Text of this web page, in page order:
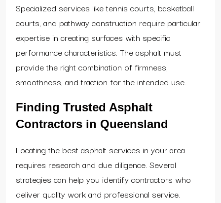
Specialized services like tennis courts, basketball
courts, and pathway construction require particular
expertise in creating surfaces with specific
performance characteristics. The asphalt must
provide the right combination of firmness,
smoothness, and traction for the intended use.
Finding Trusted Asphalt
Contractors in Queensland
Locating the best asphalt services in your area
requires research and due diligence. Several
strategies can help you identify contractors who
deliver quality work and professional service.